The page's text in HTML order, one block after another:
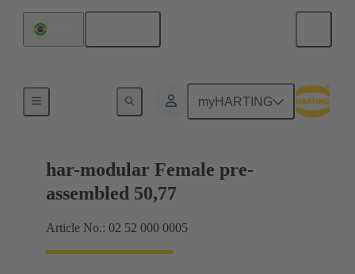
myHARTING
Motherboard to daughtercard connection
har-modular Female pre-
assembled 50,77
Article No.: 02 52 000 0005